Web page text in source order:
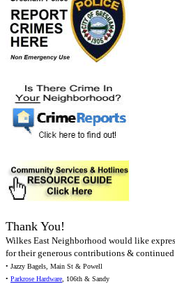
Thank You!
Wilkes East Neighborhood would like
for their generous contributions &
• Jazzy Bagels, Main St & Powell
• Parkrose Hardware, 106th & Sandy